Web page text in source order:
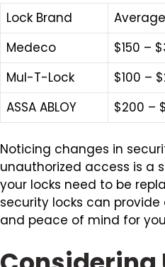
Lock Brand
Medeco
$150 –
Mul-T-Lock
$100 –
ASSA ABLOY
$200 –
Noticing changes in
unauthorized access is a
your locks need to be
security locks can
and peace of mind for